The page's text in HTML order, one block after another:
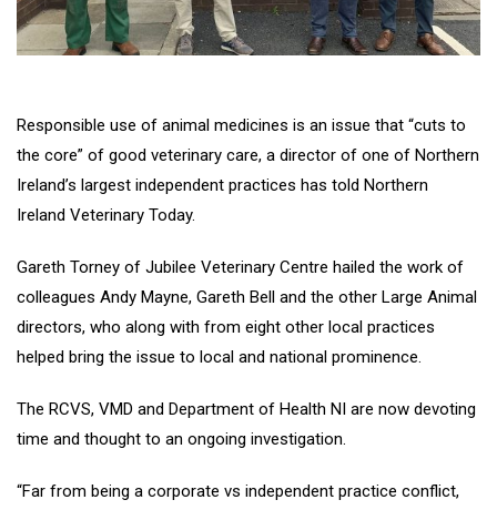
Responsible use of animal medicines is an issue that “cuts to
the core” of good veterinary care, a director of one of Northern
Ireland’s largest independent practices has told Northern
Ireland Veterinary Today.
Gareth Torney of Jubilee Veterinary Centre hailed the work of
colleagues Andy Mayne, Gareth Bell and the other Large Animal
directors, who along with from eight other local practices
helped bring the issue to local and national prominence.
The RCVS, VMD and Department of Health NI are now devoting
time and thought to an ongoing investigation.
“Far from being a corporate vs independent practice conflict,